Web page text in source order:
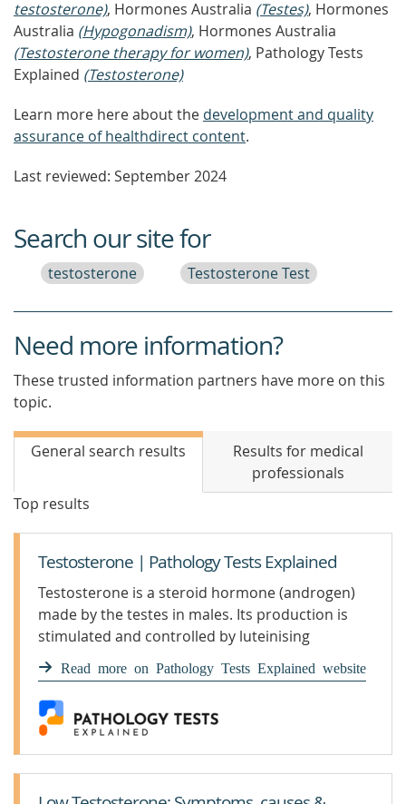
testosterone), Hormones Australia (Testes), Hormones
Australia (Hypogonadism), Hormones Australia
(Testosterone therapy for women), Pathology Tests
Explained (Testosterone)
Learn more here about the development and quality
assurance of healthdirect content.
Last reviewed: September 2024
Search our site for
testosterone Testosterone Test
Need more information?
These trusted information partners have more on this
topic.
General search results
Results for medical
professionals
Top results
Testosterone | Pathology Tests Explained
Testosterone is a steroid hormone (androgen)
made by the testes in males. Its production is
stimulated and controlled by luteinising
hormone (LH), which is m
Read more on Pathology Tests Explained website